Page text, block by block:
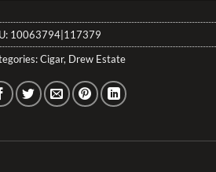
10063794|117379
Cigar, Drew Estate